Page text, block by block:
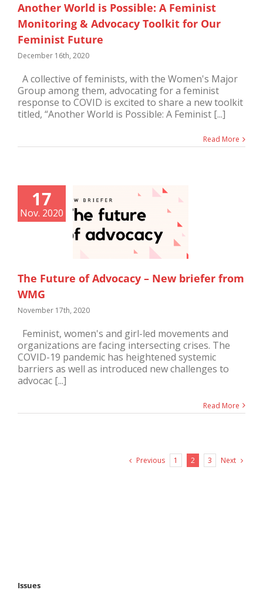
Another World is Possible: A Feminist
Monitoring & Advocacy Toolkit for Our
Feminist Future
December 16th, 2020
A collective of feminists, with the Women's Major
Group among them, advocating for a feminist
response to COVID is excited to share a new toolkit
titled, “Another World is Possible: A Feminist [...]
Read More
17
Nov. 2020
The Future of Advocacy – New briefer from
WMG
November 17th, 2020
Feminist, women's and girl-led movements and
organizations are facing intersecting crises. The
COVID-19 pandemic has heightened systemic
barriers as well as introduced new challenges to
advocac [...]
Read More
Previous 1 2 3 Next
Issues